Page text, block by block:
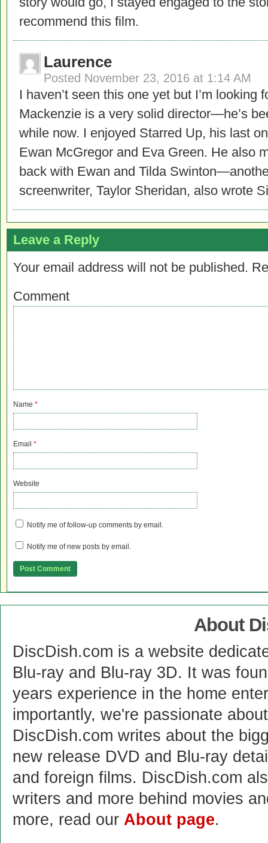
recommend this film.
Laurence
Posted November 23, 2016 at 1:14 AM
I haven’t seen this one yet but I’m looking
Mackenzie is a very solid director—he’s
while now. I enjoyed Starred Up, his last
Ewan McGregor and Eva Green. He also
back with Ewan and Tilda
screenwriter, Taylor Sheridan, also wrote
Leave a Reply
Your email address will not be published.
Comment
Name *
Email *
Website
Notify me of follow-up comments by email.
Notify me of new posts by email.
About
DiscDish.com is a website
Blu-ray and Blu-ray 3D. It was
years experience in the home
importantly, we're passionate
DiscDish.com writes about the
new release DVD and Blu-ray
and foreign films. DiscDish.com
writers and more behind movies
more, read our About page.